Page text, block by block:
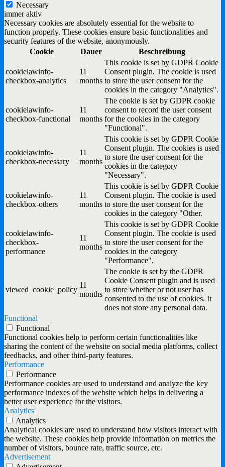
Necessary
immer aktiv
Necessary cookies are absolutely essential for the website to
function properly. These cookies ensure basic functionalities and
security features of the website, anonymously.
Cookie
Dauer Beschreibung
cookielawinfo-
checkbox-analytics
11
months
This cookie is set by GDPR Cookie
Consent plugin. The cookie is used
to store the user consent for the
cookies in the category "Analytics".
cookielawinfo-
checkbox-functional
11
months
The cookie is set by GDPR cookie
consent to record the user consent
for the cookies in the category
"Functional".
cookielawinfo-
checkbox-necessary
11
months
This cookie is set by GDPR Cookie
Consent plugin. The cookies is used
to store the user consent for the
cookies in the category
"Necessary".
cookielawinfo-
checkbox-others
11
months
This cookie is set by GDPR Cookie
Consent plugin. The cookie is used
to store the user consent for the
cookies in the category "Other.
cookielawinfo-
checkbox-
performance
11
months
This cookie is set by GDPR Cookie
Consent plugin. The cookie is used
to store the user consent for the
cookies in the category
"Performance".
viewed_cookie_policy
11
months
The cookie is set by the GDPR
Cookie Consent plugin and is used
to store whether or not user has
consented to the use of cookies. It
does not store any personal data.
Functional
Functional
Functional cookies help to perform certain functionalities like
sharing the content of the website on social media platforms, collect
feedbacks, and other third-party features.
Performance
Performance
Performance cookies are used to understand and analyze the key
performance indexes of the website which helps in delivering a
better user experience for the visitors.
Analytics
Analytics
Analytical cookies are used to understand how visitors interact with
the website. These cookies help provide information on metrics the
number of visitors, bounce rate, traffic source, etc.
Advertisement